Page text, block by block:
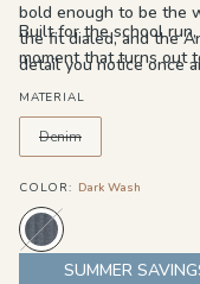
bold enough to be the
the fit dialed, and the
detail you notice once
Built for the school
moment that turns out
MATERIAL
Denim
COLOR Dark Wash
:
SUMMER